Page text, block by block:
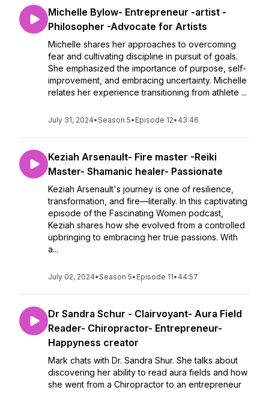
Michelle Bylow- Entrepreneur -artist -
Philosopher -Advocate for Artists
Michelle shares her approaches to overcoming
fear and cultivating discipline in pursuit of goals.
She emphasized the importance of purpose, self-
improvement, and embracing uncertainty. Michelle
relates her experience transitioning from athlete ...
July 31, 2024•Season 5• Episode 12• 43:46
Keziah Arsenault- Fire master -Reiki
Master- Shamanic healer- Passionate
Keziah Arsenault's journey is one of resilience,
transformation, and fire—literally. In this captivating
episode of the Fascinating Women podcast,
Keziah shares how she evolved from a controlled
upbringing to embracing her true passions. With
a...
July 02, 2024•Season 5• Episode 11• 44:57
Dr Sandra Schur - Clairvoyant- Aura Field
Reader- Chiropractor- Entrepreneur-
Happyness creator
Mark chats with Dr. Sandra Shur. She talks about
discovering her ability to read aura fields and how
she went from a Chiropractor to an entrepreneur